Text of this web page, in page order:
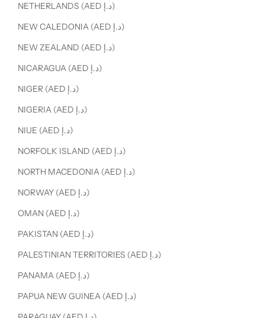
NETHERLANDS (AED د.إ)
NEW CALEDONIA (AED د.إ)
NEW ZEALAND (AED د.إ)
NICARAGUA (AED د.إ)
NIGER (AED د.إ)
NIGERIA (AED د.إ)
NIUE (AED د.إ)
NORFOLK ISLAND (AED د.إ)
NORTH MACEDONIA (AED د.إ)
NORWAY (AED د.إ)
OMAN (AED د.إ)
PAKISTAN (AED د.إ)
PALESTINIAN TERRITORIES (AED د.إ)
PANAMA (AED د.إ)
PAPUA NEW GUINEA (AED د.إ)